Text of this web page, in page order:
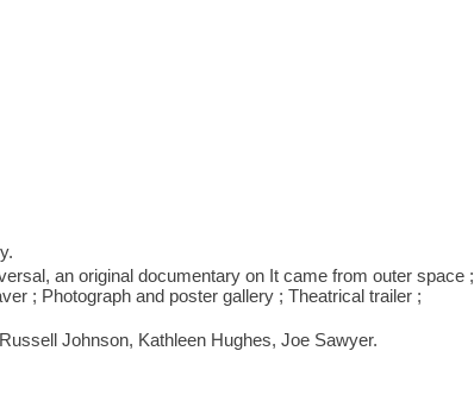
an original documentary on It came from outer space ;
; Photograph and poster gallery ; Theatrical trailer ;
Johnson, Kathleen Hughes, Joe Sawyer.